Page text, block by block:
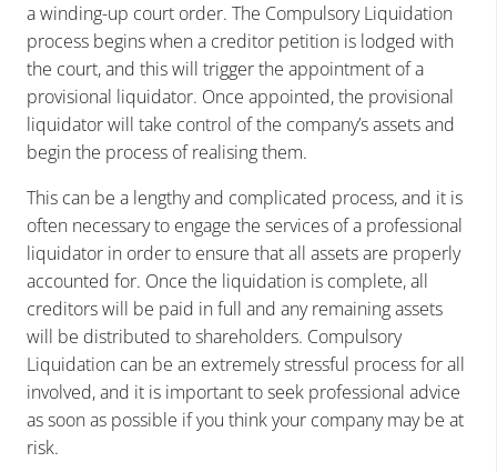
a winding-up court order. The Compulsory Liquidation
process begins when a creditor petition is lodged with
the court, and this will trigger the appointment of a
provisional liquidator. Once appointed, the provisional
liquidator will take control of the company’s assets and
begin the process of realising them.
This can be a lengthy and complicated process, and it is
often necessary to engage the services of a professional
liquidator in order to ensure that all assets are properly
accounted for. Once the liquidation is complete, all
creditors will be paid in full and any remaining assets
will be distributed to shareholders. Compulsory
Liquidation can be an extremely stressful process for all
involved, and it is important to seek professional advice
as soon as possible if you think your company may be at
risk.